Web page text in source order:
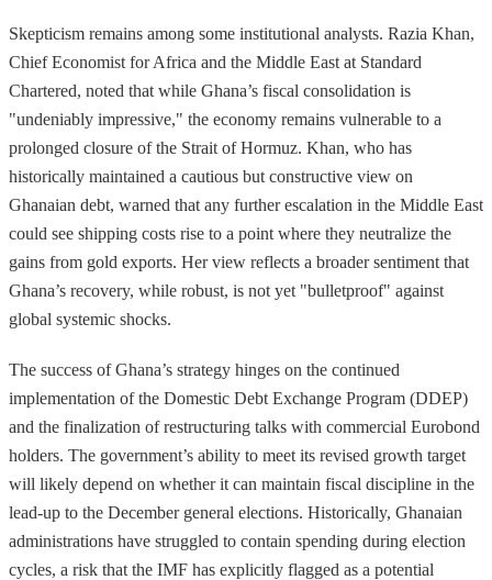
Skepticism remains among some institutional analysts. Razia Khan,
Chief Economist for Africa and the Middle East at Standard
Chartered, noted that while Ghana’s fiscal consolidation is
"undeniably impressive," the economy remains vulnerable to a
prolonged closure of the Strait of Hormuz. Khan, who has
historically maintained a cautious but constructive view on
Ghanaian debt, warned that any further escalation in the Middle East
could see shipping costs rise to a point where they neutralize the
gains from gold exports. Her view reflects a broader sentiment that
Ghana’s recovery, while robust, is not yet "bulletproof" against
global systemic shocks.
The success of Ghana’s strategy hinges on the continued
implementation of the Domestic Debt Exchange Program (DDEP)
and the finalization of restructuring talks with commercial Eurobond
holders. The government’s ability to meet its revised growth target
will likely depend on whether it can maintain fiscal discipline in the
lead-up to the December general elections. Historically, Ghanaian
administrations have struggled to contain spending during election
cycles, a risk that the IMF has explicitly flagged as a potential